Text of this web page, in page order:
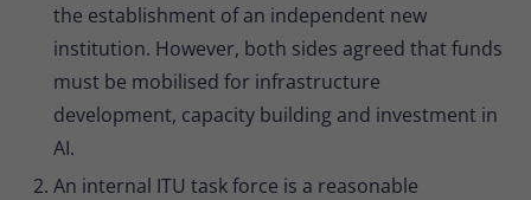
the establishment of an independent new
institution. However, both sides agreed that funds
must be mobilised for infrastructure
development, capacity building and investment in
AI.
An internal ITU task force is a reasonable